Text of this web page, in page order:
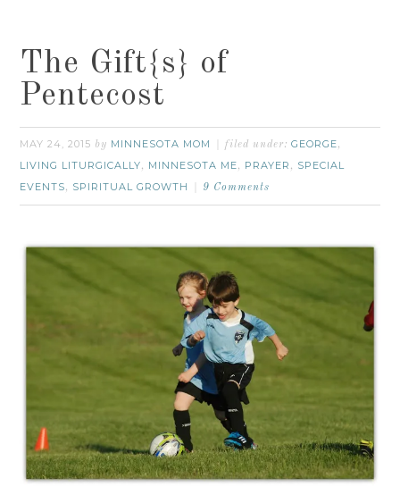
The Gift{s} of
Pentecost
MAY 24, 2015 by MINNESOTA MOM filed under:GEORGE,
LIVING LITURGICALLY, MINNESOTA ME, PRAYER , SPECIAL
EVENTS, SPIRITUAL GROWTH 9 Comments